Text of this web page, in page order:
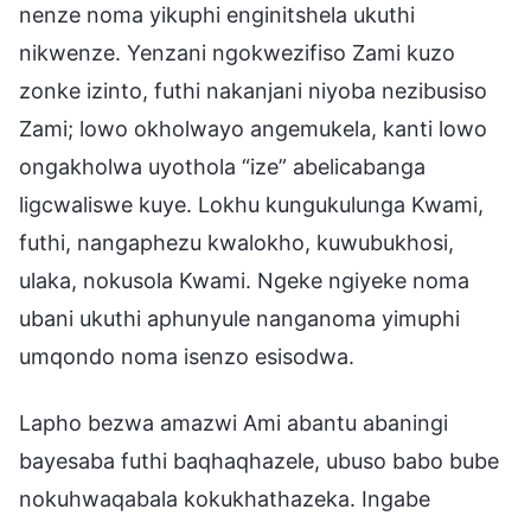
nenze noma yikuphi enginitshela ukuthi
nikwenze. Yenzani ngokwezifiso Zami kuzo
zonke izinto, futhi nakanjani niyoba nezibusiso
Zami; lowo okholwayo angemukela, kanti lowo
ongakholwa uyothola “ize” abelicabanga
ligcwaliswe kuye. Lokhu kungukulunga Kwami,
futhi, nangaphezu kwalokho, kuwubukhosi,
ulaka, nokusola Kwami. Ngeke ngiyeke noma
ubani ukuthi aphunyule nanganoma yimuphi
umqondo noma isenzo esisodwa.
Lapho bezwa amazwi Ami abantu abaningi
bayesaba futhi baqhaqhazele, ubuso babo bube
nokuhwaqabala kokukhathazeka. Ingabe